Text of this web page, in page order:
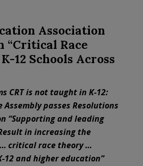
Association
“Critical Race
12 Schools Across
CRT is not taught in K-12:
Assembly passes Resolutions
“Supporting and leading
in increasing the
critical race theory …
12 and higher education”